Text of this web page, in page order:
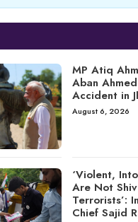
MP Atiq
Aban
Accident in
August 6, 2026
‘Violent,
Are Not
Terrorists’:
Chief Sajid